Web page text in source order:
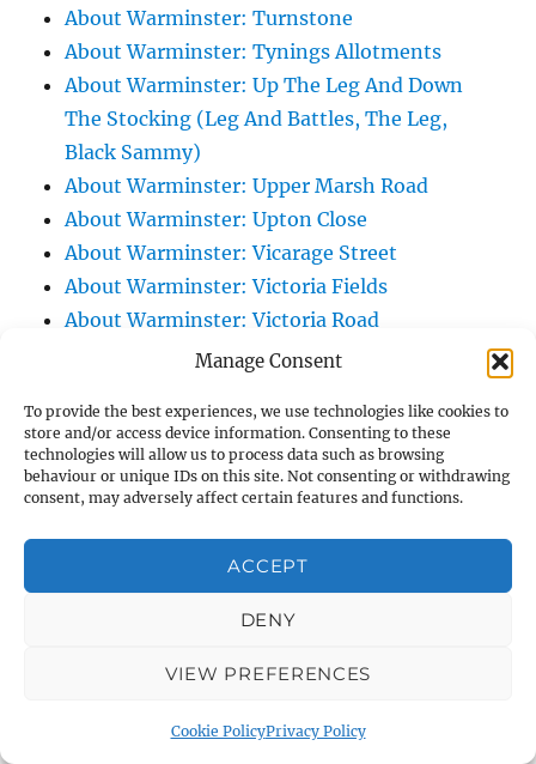
Manage Consent
To provide the best experiences, we use technologies like cookies to
store and/or access device information. Consenting to these
technologies will allow us to process data such as browsing
behaviour or unique IDs on this site. Not consenting or withdrawing
consent, may adversely affect certain features and functions.
ACCEPT
DENY
VIEW PREFERENCES
Cookie PolicyPrivacy Policy
About Warminster: Turnstone
About Warminster: Tynings Allotments
About Warminster: Up The Leg And Down
The Stocking (Leg And Battles, The Leg,
Black Sammy)
About Warminster: Upper Marsh Road
About Warminster: Upton Close
About Warminster: Vicarage Street
About Warminster: Victoria Fields
About Warminster: Victoria Road
About Warminster: Warminster Civic Centre
About Warminster: Warminster Common
About Warminster: Warminster Community
Garden
About Warminster: Warminster Library
About Warminster: Warminster Library Car